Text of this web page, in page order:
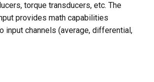
torque transducers, etc. The
provides math capabilities
input channels (average, differential,